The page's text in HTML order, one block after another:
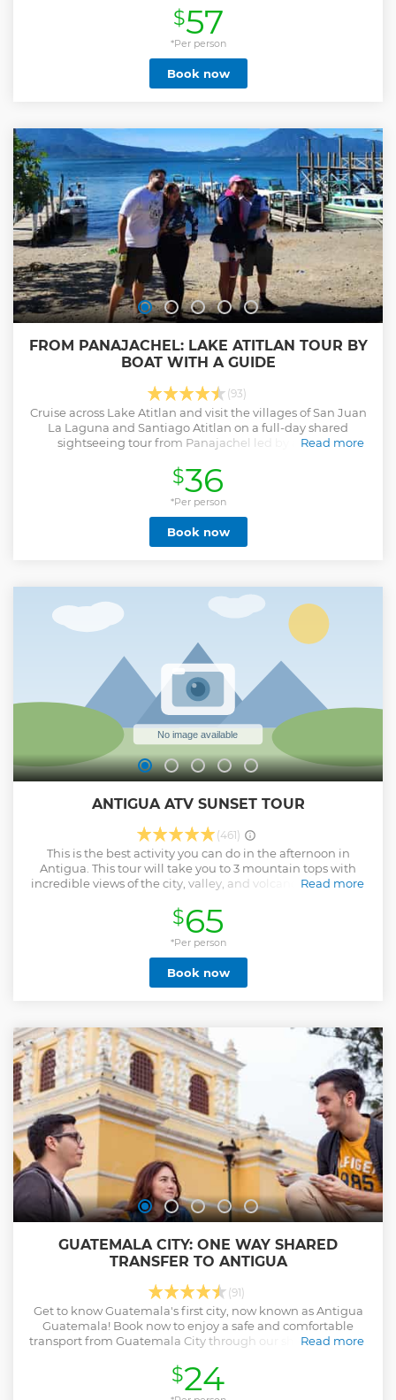
we are able to see and learn about local weavings,
blankets, nahuales and other goods made and sold by the
locals. At the plaza of this village, we visit a local coffee
house where you can grind your own coffee and taste the
locally grown beans. Once finished in Santa Catarina we
hop back on our ATVs to the village of San Antonio Palopo.
local chocolate factory in San Antonio where we learn
about the process...
Show less
$57
*Per person
Book now
FROM PANAJACHEL: LAKE ATITLAN TOUR BY
BOAT WITH A GUIDE
(93)
Cruise across Lake Atitlan and visit the villages of San Juan
La Laguna and Santiago Atitlan on a full-day shared
sightseeing tour from Panajachel led by a guide.
Read more
$36
*Per person
Book now
ANTIGUA ATV SUNSET TOUR
(461)
This is the best activity you can do in the afternoon in
Antigua. This tour will take you to 3 mountain tops with
incredible views of the city, valley, and volcanoes near and
Antigua’s famous lookout point known as ¨The Cross¨. After
getting a close-up aerial view of the colonial city, we hop
back on the vehicles and head up the El Hato Mountain
towards our Second stop. We arrive at our parking lot in El
Hato where we hop into our 4*4 pick-up truck which takes
us to the ¨HOBBITENANGO¨. This is a lord of the rings
the hill and sightsee, enjoy great views and various
activities in this enchanted little forest. Once, finished we
will head back down the mountain where if you are hungry
we can grab some food and drinks at a Guatemalan
restaurant located on the side of the mountain called El
Tambor.
Read more
Show less
$65
*Per person
Book now
GUATEMALA CITY: ONE WAY SHARED
TRANSFER TO ANTIGUA
(91)
Get to know Guatemala's first city, now known as Antigua
Guatemala! Book now to enjoy a safe and comfortable
transport from Guatemala City through our shuttle service!
Read more
$24